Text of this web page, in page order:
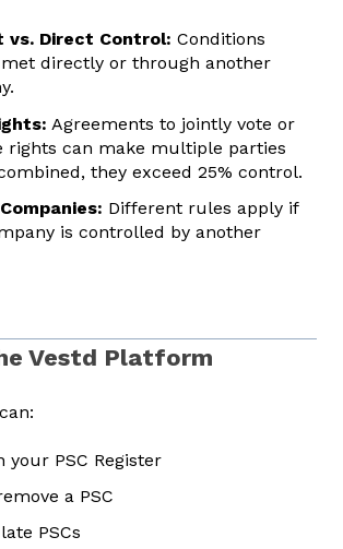
vs. Direct Control: Conditions
directly or through another
Agreements to jointly vote or
rights can make multiple parties
they exceed 25% control.
Different rules apply if
is controlled by another
Vestd Platform
your PSC Register
a PSC
PSCs